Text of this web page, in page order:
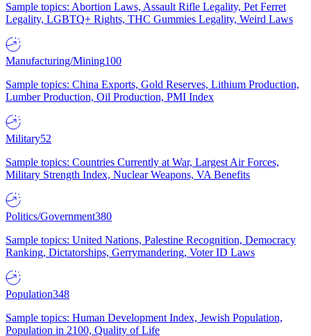
Sample topics: Abortion Laws, Assault Rifle Legality, Pet Ferret
Legality, LGBTQ+ Rights, THC Gummies Legality, Weird Laws
Manufacturing/Mining100
Sample topics: China Exports, Gold Reserves, Lithium Production,
Lumber Production, Oil Production, PMI Index
Military52
Sample topics: Countries Currently at War, Largest Air Forces,
Military Strength Index, Nuclear Weapons, VA Benefits
Politics/Government380
Sample topics: United Nations, Palestine Recognition, Democracy
Ranking, Dictatorships, Gerrymandering, Voter ID Laws
Population348
Sample topics: Human Development Index, Jewish Population,
Population in 2100, Quality of Life